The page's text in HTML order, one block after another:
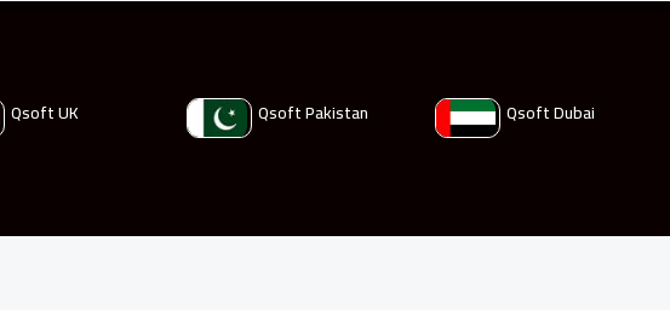
Qsoft UK Qsoft Pakistan Qsoft Dubai